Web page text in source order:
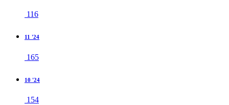
116
11 '24
165
10 '24
154